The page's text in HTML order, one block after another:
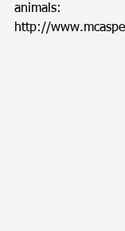
animals:
http://